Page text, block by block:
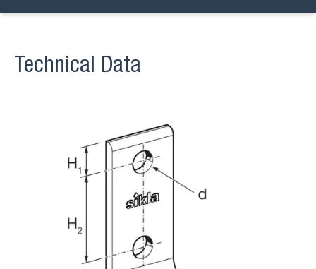
Technical Data